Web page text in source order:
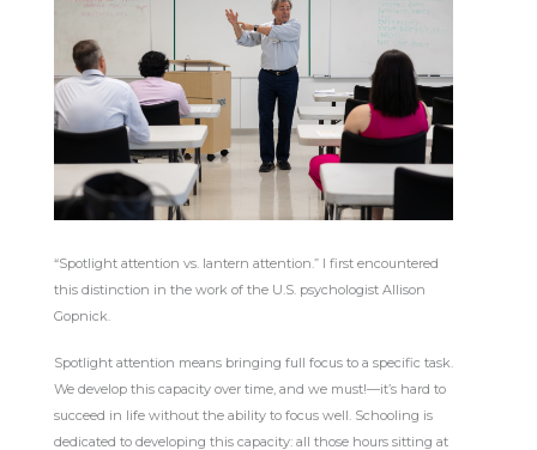
“Spotlight attention vs. lantern attention.” I first encountered
this distinction in the work of the U.S. psychologist Allison
Gopnick.
Spotlight attention means bringing full focus to a specific task.
We develop this capacity over time, and we must!—it’s hard to
succeed in life without the ability to focus well. Schooling is
dedicated to developing this capacity: all those hours sitting at